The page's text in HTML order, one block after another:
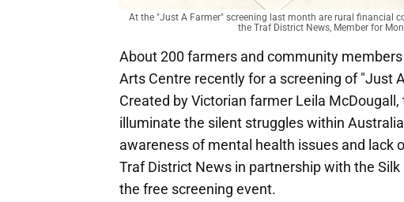
At the "Just A Farmer" screening last month are rural financial
the Traf District News, Member for
About 200 farmers and community
Arts Centre recently for a screening of "Just
Created by Victorian farmer Leila
illuminate the silent struggles within
awareness of mental health issues and lack
Traf District News in partnership with the
the free screening event.